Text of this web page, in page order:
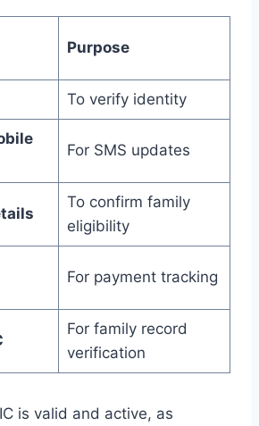
Purpose
To verify identity
For SMS updates
To confirm family
eligibility
For payment tracking
For family record
verification
is valid and active, as